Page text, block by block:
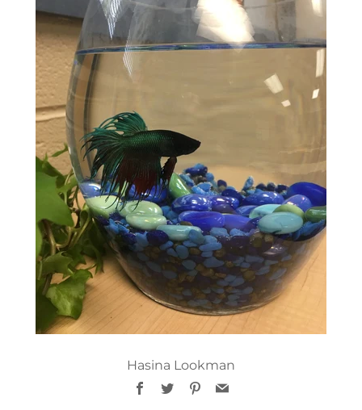
Hasina Lookman
Facebook
TwitterPinterest
Email